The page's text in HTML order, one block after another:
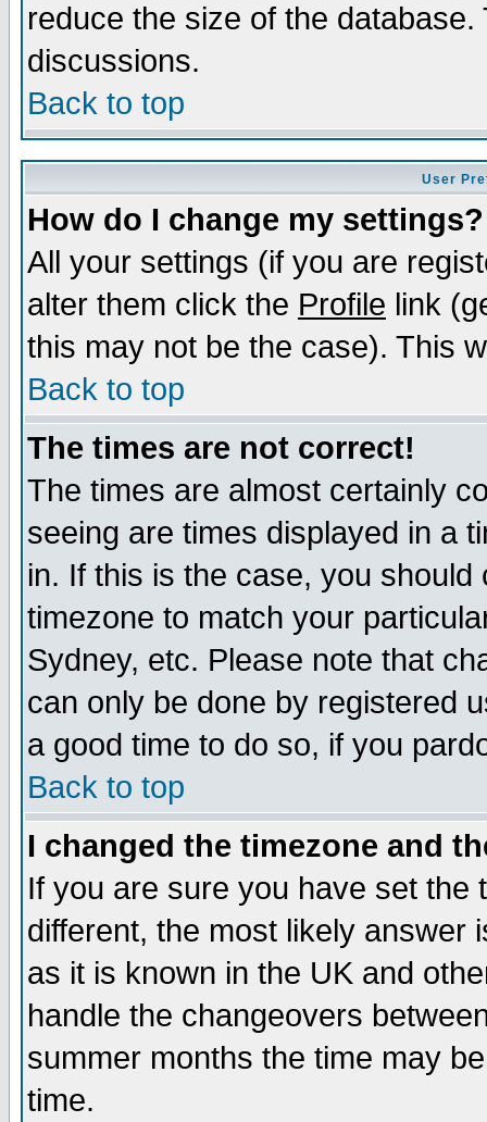
reduce the size of the
discussions.
Back to top
User
How do I change my settings?
All your settings (if you are
alter them click the Profile link
this may not be the case). This
Back to top
The times are not correct!
The times are almost certainly
seeing are times displayed in a
in. If this is the case, you
timezone to match your
Sydney, etc. Please note that
can only be done by registered
a good time to do so, if you
Back to top
I changed the timezone and
If you are sure you have set the
different, the most likely answer
as it is known in the UK and
handle the changeovers
summer months the time may
time.